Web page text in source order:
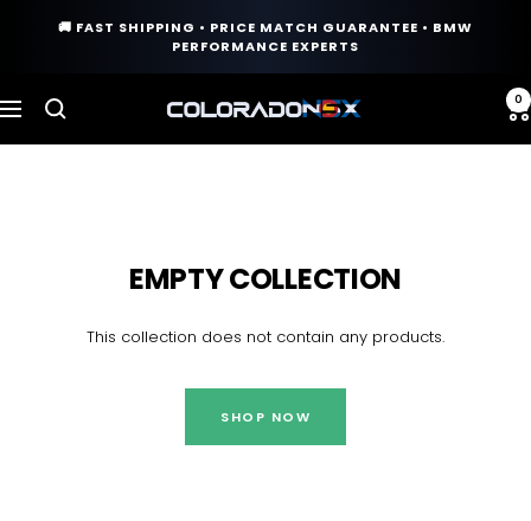
🚚 FAST SHIPPING • PRICE MATCH GUARANTEE • BMW
PERFORMANCE EXPERTS
Navigation
COLORADO
0
EMPTY COLLECTION
This collection does not contain any products.
SHOP NOW